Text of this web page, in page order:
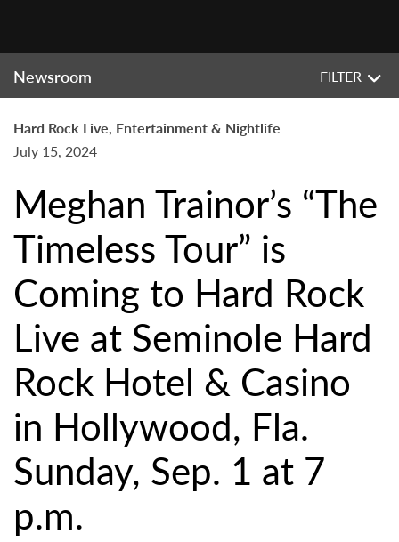
Newsroom FILTER
Hard Rock Live, Entertainment & Nightlife
July 15, 2024
Meghan Trainor’s “The
Timeless Tour” is
Coming to Hard Rock
Live at Seminole Hard
Rock Hotel & Casino
in Hollywood, Fla.
Sunday, Sep. 1 at 7
p.m.